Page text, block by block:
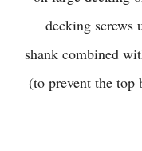
decking screws
shank combined
(to prevent the top